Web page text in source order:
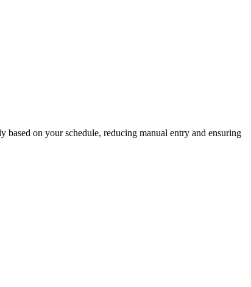
based on your schedule, reducing manual entry and ensuring